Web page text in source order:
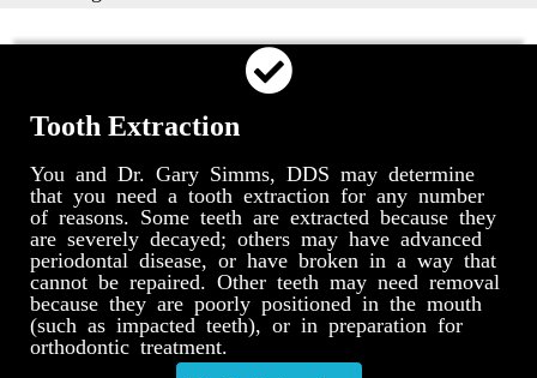
Tooth Extraction
You and Dr. Gary Simms, DDS may determine
that you need a tooth extraction for any number
of reasons. Some teeth are extracted because they
are severely decayed; others may have advanced
periodontal disease, or have broken in a way that
cannot be repaired. Other teeth may need removal
because they are poorly positioned in the mouth
(such as impacted teeth), or in preparation for
orthodontic treatment.